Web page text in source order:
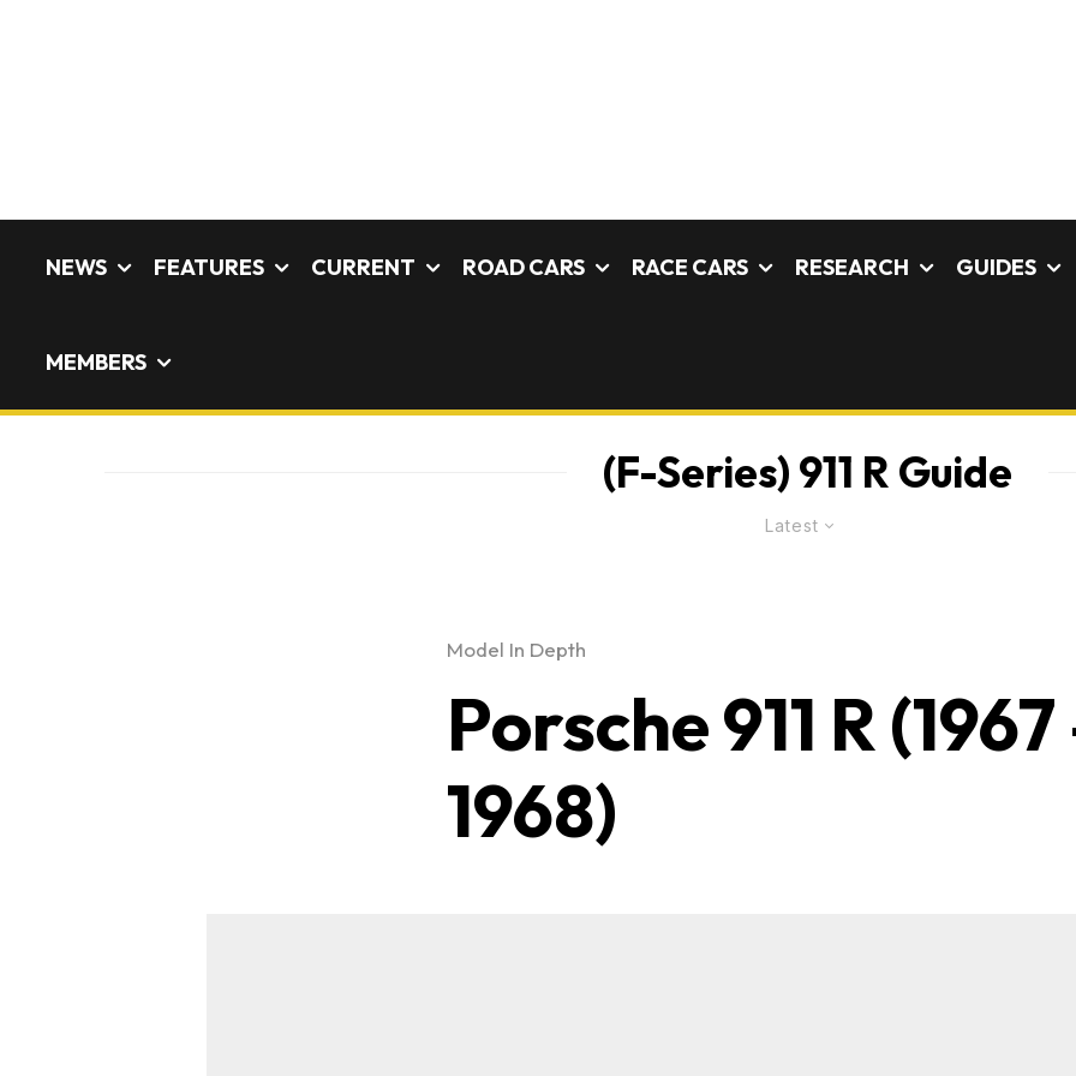
NEWS FEATURES CURRENT ROAD CARS RACE CARS RESEARCH GUIDES
MEMBERS
(F-Series) 911 R Guide
Latest
Model In Depth
Porsche 911 R (1967
1968)